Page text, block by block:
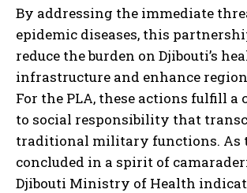
By addressing the immediate
epidemic diseases, this
reduce the burden on Djibouti’s
infrastructure and enhance
For the PLA, these actions fulfill
to social responsibility that
traditional military functions. As
concluded in a spirit of
Djibouti Ministry of Health